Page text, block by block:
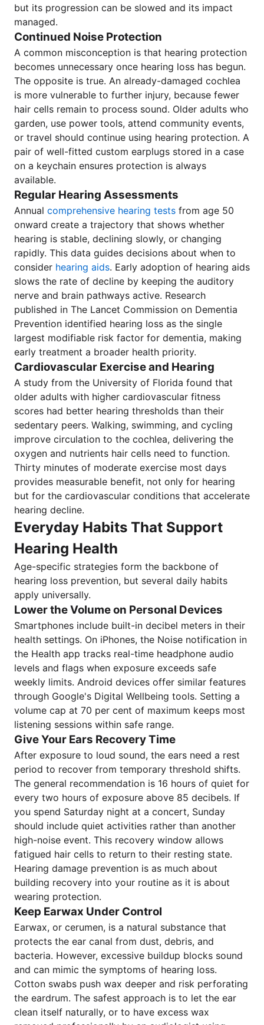
but its progression can be slowed and its impact
managed.
Continued Noise Protection
A common misconception is that hearing protection
becomes unnecessary once hearing loss has begun.
The opposite is true. An already-damaged cochlea
is more vulnerable to further injury, because fewer
hair cells remain to process sound. Older adults who
garden, use power tools, attend community events,
or travel should continue using hearing protection. A
pair of well-fitted custom earplugs stored in a case
on a keychain ensures protection is always
available.
Regular Hearing Assessments
Annual comprehensive hearing tests from age 50
onward create a trajectory that shows whether
hearing is stable, declining slowly, or changing
rapidly. This data guides decisions about when to
consider hearing aids. Early adoption of hearing aids
slows the rate of decline by keeping the auditory
nerve and brain pathways active. Research
published in The Lancet Commission on Dementia
Prevention identified hearing loss as the single
largest modifiable risk factor for dementia, making
early treatment a broader health priority.
Cardiovascular Exercise and Hearing
A study from the University of Florida found that
older adults with higher cardiovascular fitness
scores had better hearing thresholds than their
sedentary peers. Walking, swimming, and cycling
improve circulation to the cochlea, delivering the
oxygen and nutrients hair cells need to function.
Thirty minutes of moderate exercise most days
provides measurable benefit, not only for hearing
but for the cardiovascular conditions that accelerate
hearing decline.
Everyday Habits That Support
Hearing Health
Age-specific strategies form the backbone of
hearing loss prevention, but several daily habits
apply universally.
Lower the Volume on Personal Devices
Smartphones include built-in decibel meters in their
health settings. On iPhones, the Noise notification in
the Health app tracks real-time headphone audio
levels and flags when exposure exceeds safe
weekly limits. Android devices offer similar features
through Google's Digital Wellbeing tools. Setting a
volume cap at 70 per cent of maximum keeps most
listening sessions within safe range.
Give Your Ears Recovery Time
After exposure to loud sound, the ears need a rest
period to recover from temporary threshold shifts.
The general recommendation is 16 hours of quiet for
every two hours of exposure above 85 decibels. If
you spend Saturday night at a concert, Sunday
should include quiet activities rather than another
high-noise event. This recovery window allows
fatigued hair cells to return to their resting state.
Hearing damage prevention is as much about
building recovery into your routine as it is about
wearing protection.
Keep Earwax Under Control
Earwax, or cerumen, is a natural substance that
protects the ear canal from dust, debris, and
bacteria. However, excessive buildup blocks sound
and can mimic the symptoms of hearing loss.
Cotton swabs push wax deeper and risk perforating
the eardrum. The safest approach is to let the ear
clean itself naturally, or to have excess wax